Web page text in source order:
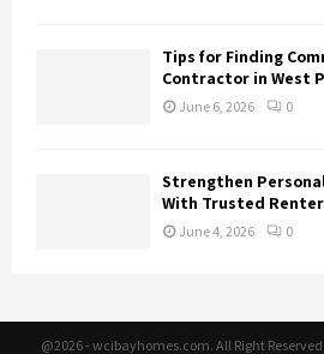
Tips for Finding
Contractor in West
June 6, 2026 0
Strengthen
With Trusted
June 4, 2026 0
@2026 - wcibayhomes.com. All Right